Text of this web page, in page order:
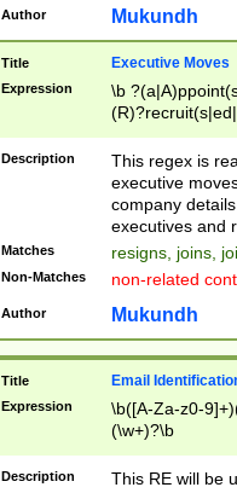
Author Mukundh
Title Executive Moves
Expression
\b
names(d)?|
reassumes
promoted to|
will succeed|
promoted to|
reassumes
transferred|
stepp(ed|ing)
stopped
notified| will
been|has)?
Description
This regex is
executive
company
executives and
Matches resigns, joins,
Non-Matches non-related
Author Mukundh
Title Email
Expression
\b([A-Za-z0-
(\w+)?\b
Description This RE will be